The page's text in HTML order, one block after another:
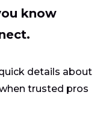
know
details about
trusted pros